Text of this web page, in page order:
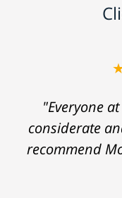
"Everyone
considerate
recommend